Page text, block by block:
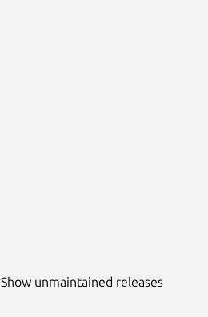
Show unmaintained releases